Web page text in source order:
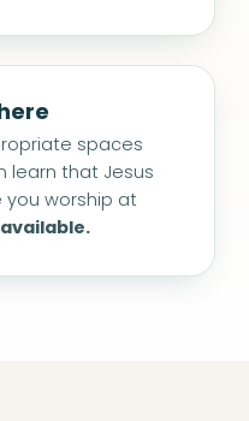
spaces
learn that Jesus
worship at